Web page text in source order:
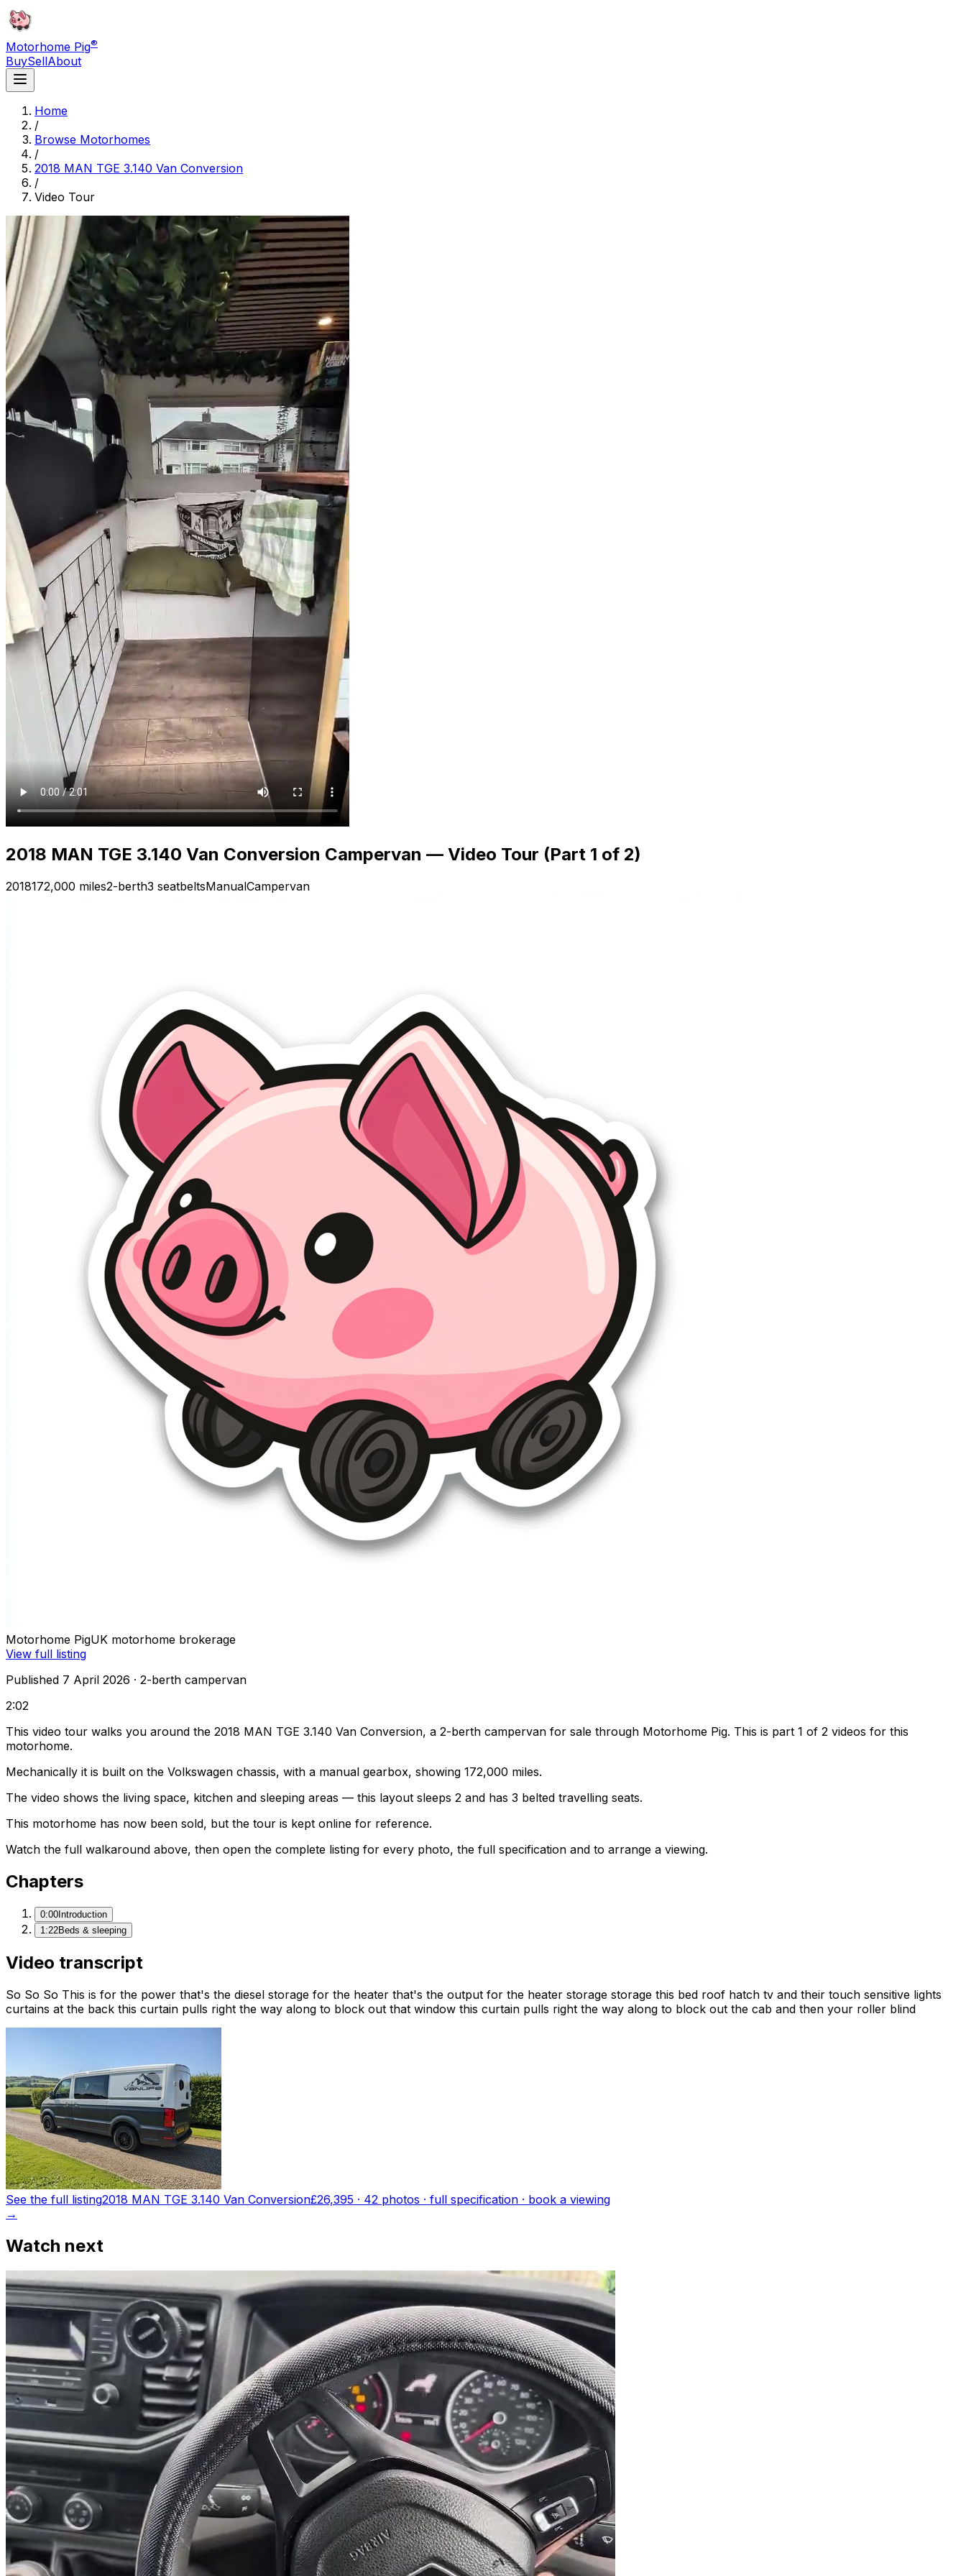
Motorhome Pig®
BuySellAbout
Home
/
Browse Motorhomes
/
2018 MAN TGE 3.140 Van Conversion
/
Video Tour
2018 MAN TGE 3.140 Van Conversion Campervan — Video Tour (Part 1 of 2)
2018172,000 miles2-berth3 seatbeltsManualCampervan
Motorhome PigUK motorhome brokerage
View full listing
Published 7 April 2026 · 2-berth campervan
2:02
This video tour walks you around the 2018 MAN TGE 3.140 Van Conversion, a 2-berth campervan for sale through Motorhome Pig. This is part 1 of 2 videos for this
motorhome.
Mechanically it is built on the Volkswagen chassis, with a manual gearbox, showing 172,000 miles.
The video shows the living space, kitchen and sleeping areas — this layout sleeps 2 and has 3 belted travelling seats.
This motorhome has now been sold, but the tour is kept online for reference.
Watch the full walkaround above, then open the complete listing for every photo, the full specification and to arrange a viewing.
Chapters
0:00 Introduction
1:22Beds & sleeping
Video transcript
So So So This is for the power that's the diesel storage for the heater that's the output for the heater storage storage this bed roof hatch tv and their touch sensitive lights
curtains at the back this curtain pulls right the way along to block out that window this curtain pulls right the way along to block out the cab and then your roller blind
See the full listing2018 MAN TGE 3.140 Van Conversion£26,395 · 42 photos · full specification · book a viewing
→
Watch next